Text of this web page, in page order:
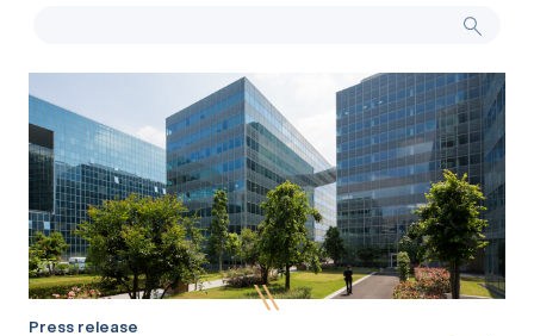
Press release